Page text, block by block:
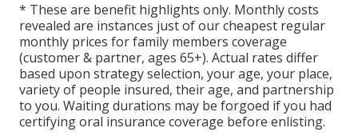
* These are benefit highlights only. Monthly costs
revealed are instances just of our cheapest regular
monthly prices for family members coverage
(customer & partner, ages 65+). Actual rates differ
based upon strategy selection, your age, your place,
variety of people insured, their age, and partnership
to you. Waiting durations may be forgoed if you had
certifying oral insurance coverage before enlisting.